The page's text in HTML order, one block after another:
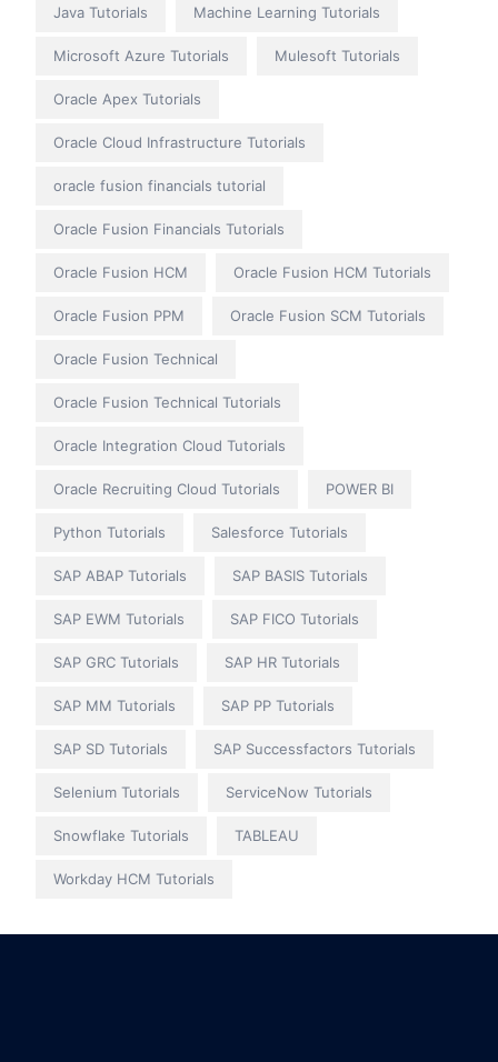
Java Tutorials Machine Learning Tutorials
Microsoft Azure Tutorials Mulesoft Tutorials
Oracle Apex Tutorials
Oracle Cloud Infrastructure Tutorials
oracle fusion financials tutorial
Oracle Fusion Financials Tutorials
Oracle Fusion HCM Oracle Fusion HCM Tutorials
Oracle Fusion PPM Oracle Fusion SCM Tutorials
Oracle Fusion Technical
Oracle Fusion Technical Tutorials
Oracle Integration Cloud Tutorials
Oracle Recruiting Cloud Tutorials POWER BI
Python Tutorials Salesforce Tutorials
SAP ABAP Tutorials SAP BASIS Tutorials
SAP EWM Tutorials SAP FICO Tutorials
SAP GRC Tutorials SAP HR Tutorials
SAP MM Tutorials SAP PP Tutorials
SAP SD Tutorials SAP Successfactors Tutorials
Selenium Tutorials ServiceNow Tutorials
Snowflake Tutorials TABLEAU
Workday HCM Tutorials